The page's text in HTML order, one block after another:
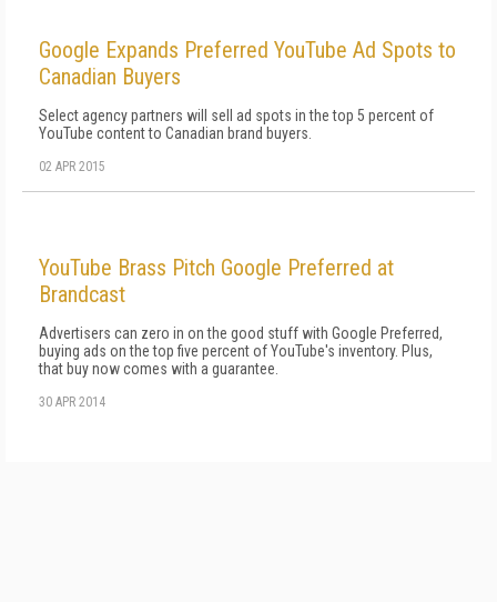
Google Expands Preferred YouTube Ad Spots to
Canadian Buyers
Select agency partners will sell ad spots in the top 5 percent of
YouTube content to Canadian brand buyers.
02 APR 2015
YouTube Brass Pitch Google Preferred at
Brandcast
Advertisers can zero in on the good stuff with Google Preferred,
buying ads on the top five percent of YouTube's inventory. Plus,
that buy now comes with a guarantee.
30 APR 2014